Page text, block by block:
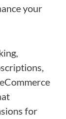
your
for